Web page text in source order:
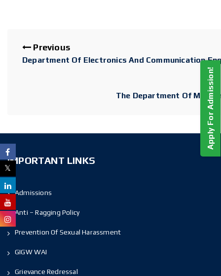
Previous
Department Of Electronics And Communication
The Department Of MCA
IMPORTANT LINKS
Admissions
Anti – Ragging Policy
Prevention Of Sexual Harassment
GIGW WAI
Grievance Redressal
Apply For Admission!